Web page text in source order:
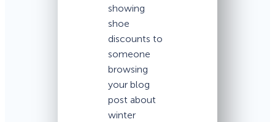
showing
shoe
discounts to
someone
browsing
your blog
post about
winter